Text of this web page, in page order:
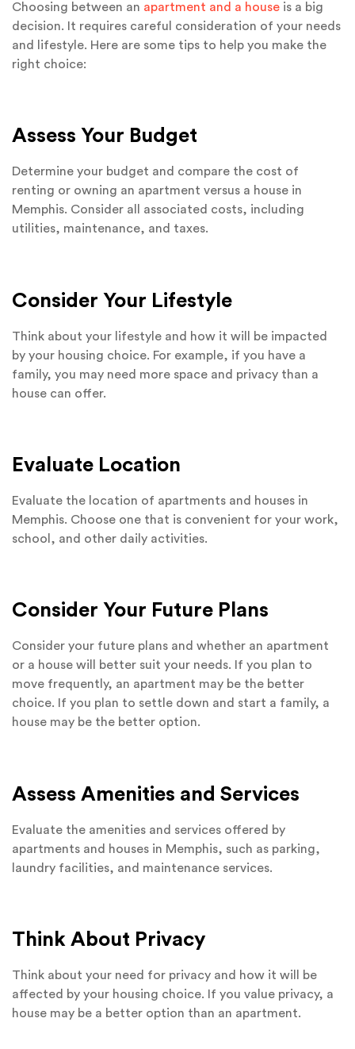
Choosing between an apartment and a house is a big
decision. It requires careful consideration of your needs
and lifestyle. Here are some tips to help you make the
right choice:
Assess Your Budget
Determine your budget and compare the cost of
renting or owning an apartment versus a house in
Memphis. Consider all associated costs, including
utilities, maintenance, and taxes.
Consider Your Lifestyle
Think about your lifestyle and how it will be impacted
by your housing choice. For example, if you have a
family, you may need more space and privacy than a
house can offer.
Evaluate Location
Evaluate the location of apartments and houses in
Memphis. Choose one that is convenient for your work,
school, and other daily activities.
Consider Your Future Plans
Consider your future plans and whether an apartment
or a house will better suit your needs. If you plan to
move frequently, an apartment may be the better
choice. If you plan to settle down and start a family, a
house may be the better option.
Assess Amenities and Services
Evaluate the amenities and services offered by
apartments and houses in Memphis, such as parking,
laundry facilities, and maintenance services.
Think About Privacy
Think about your need for privacy and how it will be
affected by your housing choice. If you value privacy, a
house may be a better option than an apartment.